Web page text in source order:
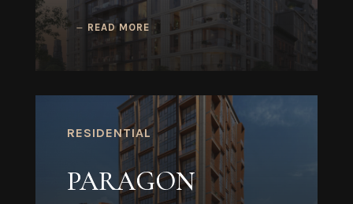
READ MORE
RESIDENTIAL
PARAGON